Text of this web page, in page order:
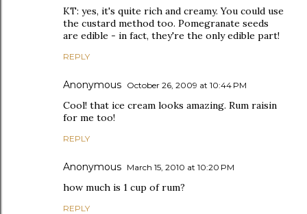
KT: yes, it's quite rich and creamy. You could use
the custard method too. Pomegranate seeds
are edible - in fact, they're the only edible part!
REPLY
Anonymous October 26, 2009 at 10:44 PM
Cool! that ice cream looks amazing. Rum raisin
for me too!
REPLY
Anonymous March 15, 2010 at 10:20 PM
how much is 1 cup of rum?
REPLY